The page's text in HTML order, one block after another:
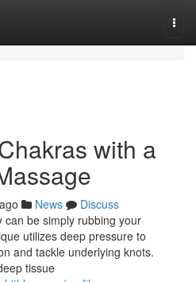
with a
News
Discuss
can be simply rubbing your
utilizes deep pressure to
and tackle underlying knots.
tissue